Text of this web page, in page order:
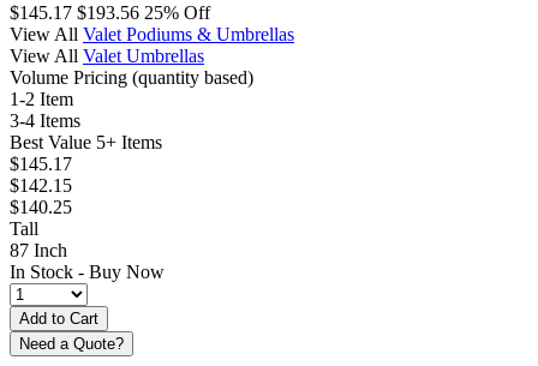
$145.17 $193.56 25% Off
View All Valet Podiums & Umbrellas
View All Valet Umbrellas
Volume Pricing (quantity based)
1-2 Item
3-4 Items
Best Value 5+ Items
$145.17
$142.15
$140.25
Tall
87 Inch
In Stock - Buy Now
Need a Quote?